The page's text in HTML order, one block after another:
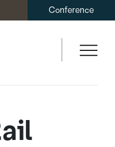
Conference